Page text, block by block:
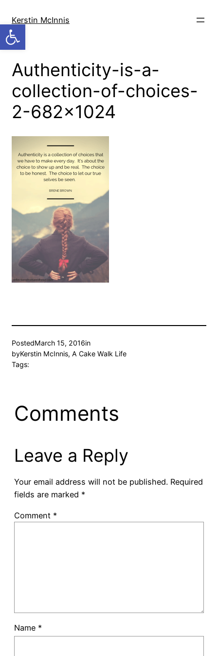
Open toolbar
content
Kerstin McInnis
Authenticity-is-a-
collection-of-choices-
2-682×1024
PostedMarch 15, 2016in
byKerstin McInnis, A Cake Walk Life
Tags:
Comments
Leave a Reply
Your email address will not be published. Required
fields are marked *
Comment *
Name *